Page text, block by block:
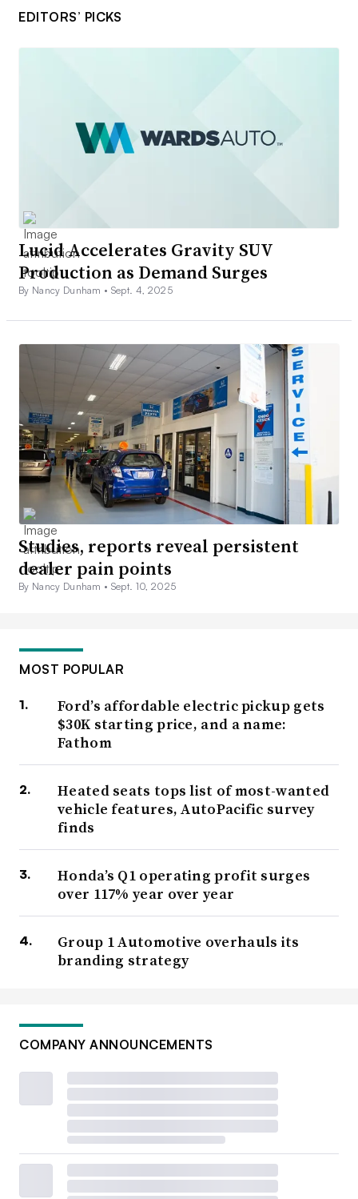
EDITORS’ PICKS
Lucid Accelerates Gravity SUV
Production as Demand Surges
By Nancy Dunham • Sept. 4, 2025
Studies, reports reveal persistent
dealer pain points
By Nancy Dunham • Sept. 10, 2025
MOST POPULAR
Ford’s affordable electric pickup gets
$30K starting price, and a name:
Fathom
Heated seats tops list of most-wanted
vehicle features, AutoPacific survey
finds
Honda’s Q1 operating profit surges
over 117% year over year
Group 1 Automotive overhauls its
branding strategy
COMPANY ANNOUNCEMENTS